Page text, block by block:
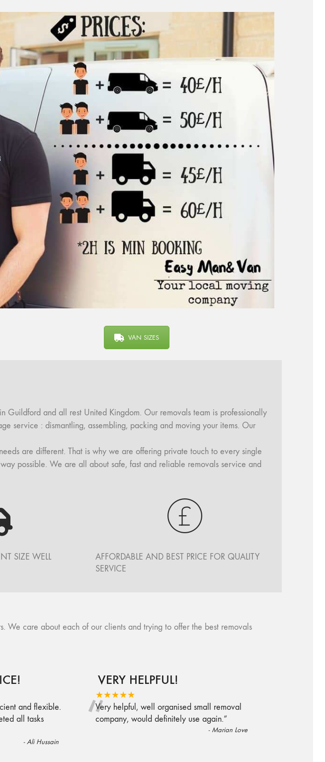
VAN SIZES
and all rest United Kingdom. Our removals team is professionally
service : dismantling, assembling, packing and moving your items. Our
are different. That is why we are offering private touch to every single
possible. We are all about safe, fast and reliable removals service and
SIZE WELL
AFFORDABLE AND BEST PRICE FOR QUALITY
SERVICE
We care about each of our clients and trying to offer the best removals
and flexible.
all tasks
-Ali Hussain
VERY HELPFUL!
★★★★★
“
Very helpful, well organised small removal
company, would definitely use again.”
- Marian Love